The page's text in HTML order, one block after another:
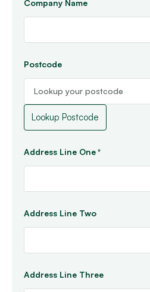
Company Name
Postcode
Address Line One *
Address Line Two
Address Line Three